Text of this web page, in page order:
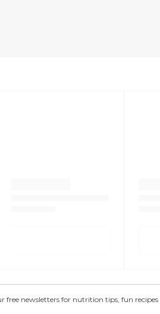
free newsletters for nutrition tips, fun recipes